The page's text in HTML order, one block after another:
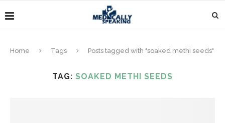
Home Tags Posts tagged with "soaked methi seeds"
TAG: SOAKED METHI SEEDS